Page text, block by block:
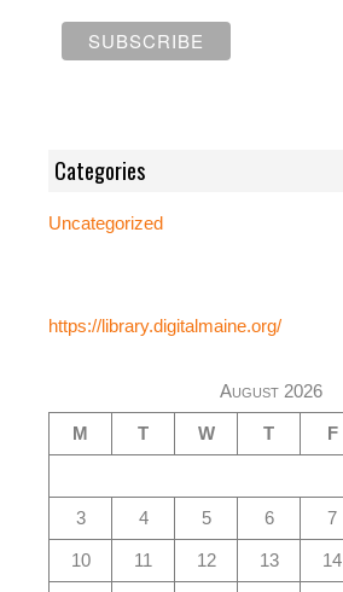
Categories
Uncategorized
https://library.digitalmaine.org/
August 2026
M T W T F
3 4 5 6 7
10 11 12 13 14